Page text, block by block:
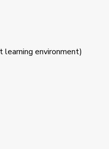
learning environment)